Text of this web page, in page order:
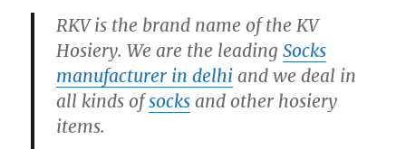
RKV is the brand name of the KV
Hosiery. We are the leadingSocks
manufacturer in delhi and we deal in
all kinds ofsocks and other hosiery
items.